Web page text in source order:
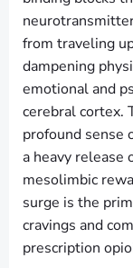
from traveling
dampening
emotional and
cerebral cortex.
profound sense
a heavy release
mesolimbic
surge is the
cravings and
prescription